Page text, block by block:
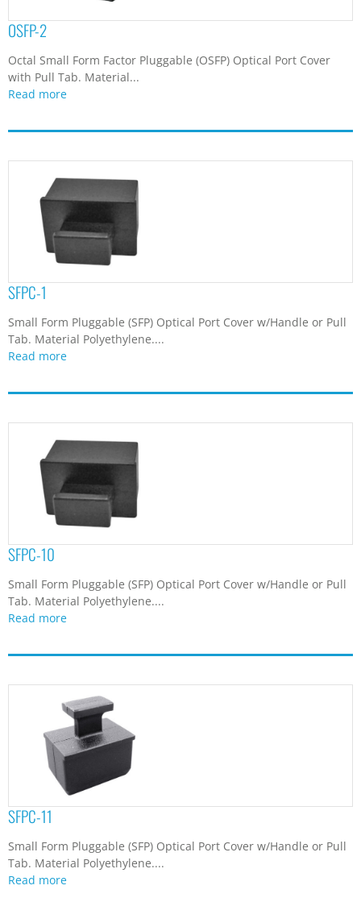
OSFP-2
Octal Small Form Factor Pluggable (OSFP) Optical Port Cover
with Pull Tab. Material...
Read more
SFPC-1
Small Form Pluggable (SFP) Optical Port Cover w/Handle or Pull
Tab. Material Polyethylene....
Read more
SFPC-10
Small Form Pluggable (SFP) Optical Port Cover w/Handle or Pull
Tab. Material Polyethylene....
Read more
SFPC-11
Small Form Pluggable (SFP) Optical Port Cover w/Handle or Pull
Tab. Material Polyethylene....
Read more